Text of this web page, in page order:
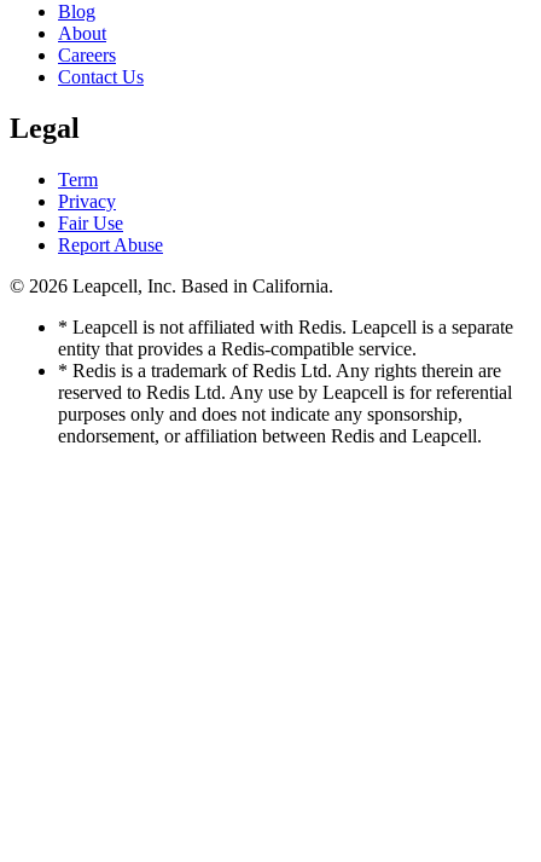
Blog
About
Careers
Contact Us
Legal
Term
Privacy
Fair Use
Report Abuse
© 2026 Leapcell, Inc. Based in California.
* Leapcell is not affiliated with Redis. Leapcell is a separate
entity that provides a Redis-compatible service.
* Redis is a trademark of Redis Ltd. Any rights therein are
reserved to Redis Ltd. Any use by Leapcell is for referential
purposes only and does not indicate any sponsorship,
endorsement, or affiliation between Redis and Leapcell.